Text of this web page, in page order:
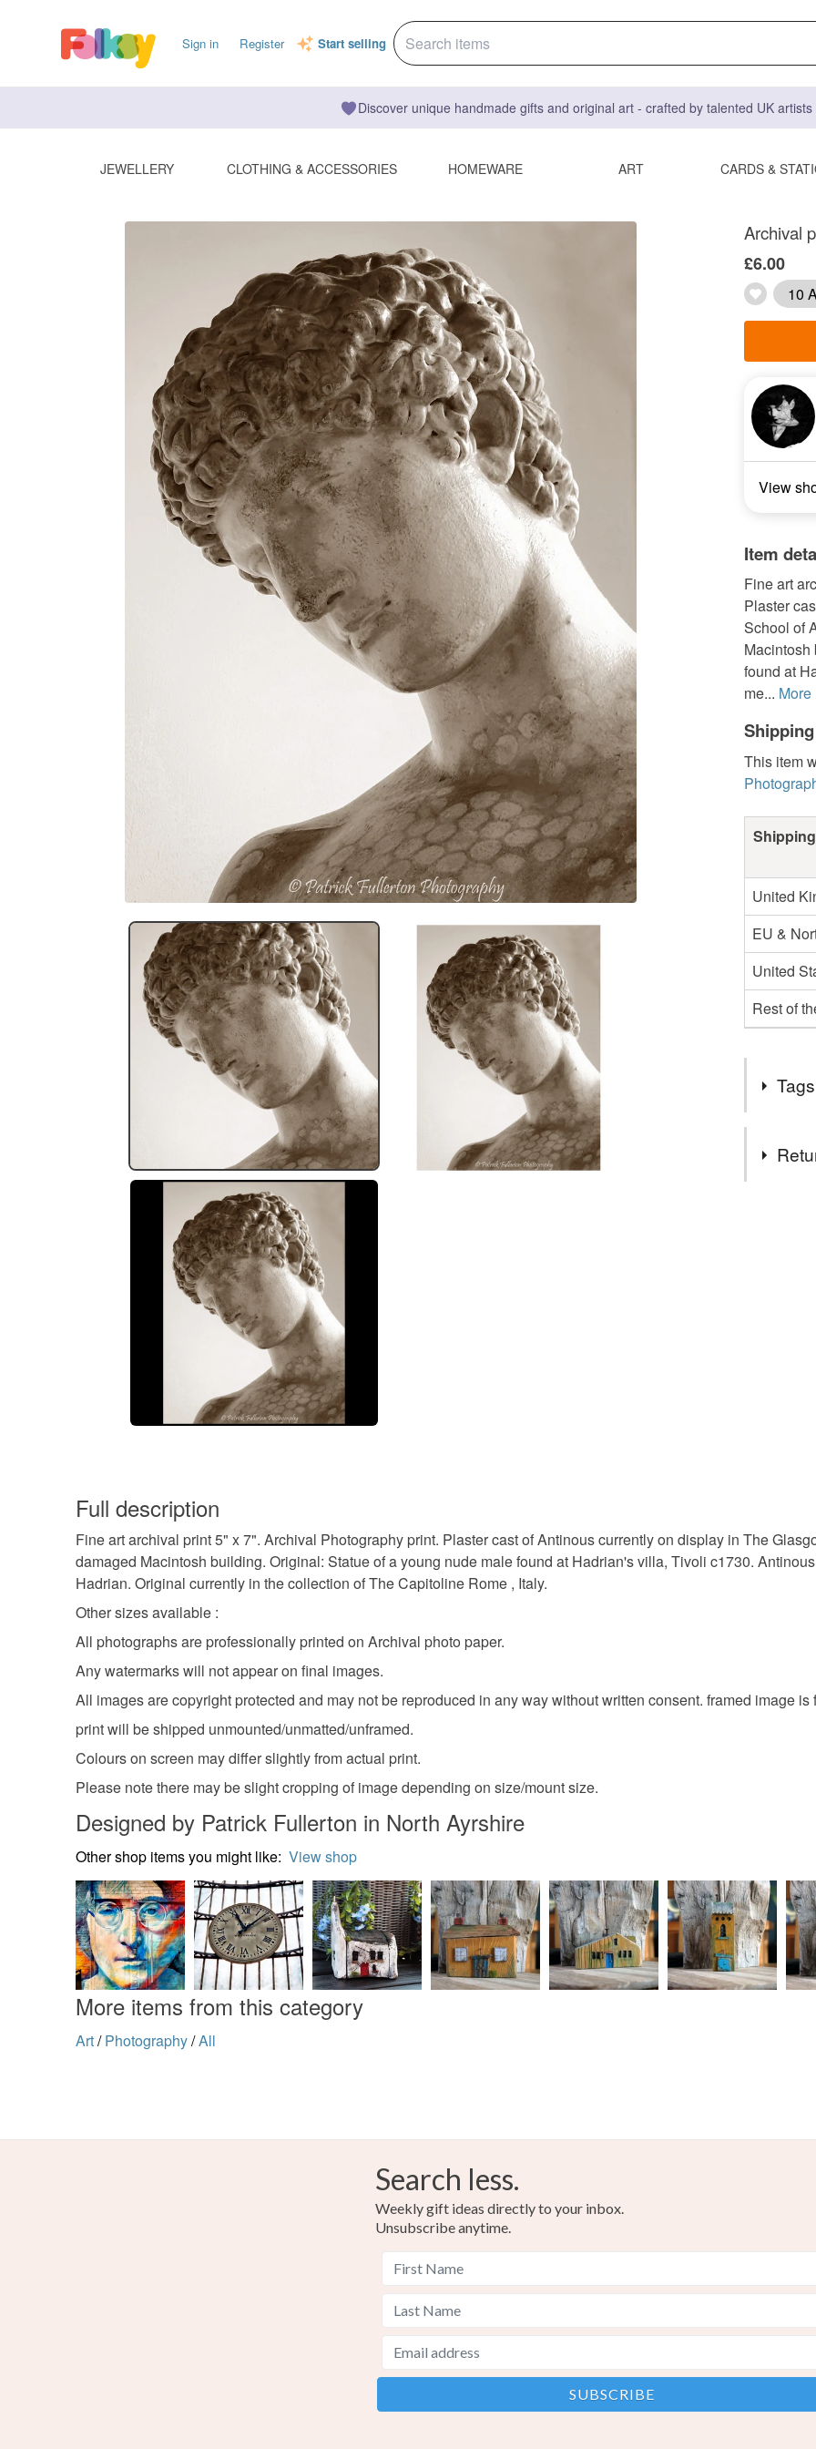
Sign in Register Start selling
Discover unique handmade gifts and original art - crafted by talented UK
JEWELLERY CLOTHING & ACCESSORIES HOMEWARE ART CARDS &
Archival
£6.00
10
View
Item
Fine art
Plaster
School of
Macintosh
found at
me... More
This item
United
EU &
United
Rest of
Pigment
Full description
Fine art archival print 5" x 7". Archival Photography print. Plaster cast of Antinous currently on display in The
damaged Macintosh building. Original: Statue of a young nude male found at Hadrian's villa, Tivoli c1730.
Hadrian. Original currently in the collection of The Capitoline Rome , Italy.
Other sizes available :
All photographs are professionally printed on Archival photo paper.
Any watermarks will not appear on final images.
All images are copyright protected and may not be reproduced in any way without written consent. framed image
print will be shipped unmounted/unmatted/unframed.
Colours on screen may differ slightly from actual print.
Please note there may be slight cropping of image depending on size/mount size.
Designed by Patrick Fullerton in North Ayrshire
Other shop items you might like: View shop
More items from this category
Art/ Photography/All
Search less.
Weekly gift ideas directly to your inbox.
Unsubscribe anytime.